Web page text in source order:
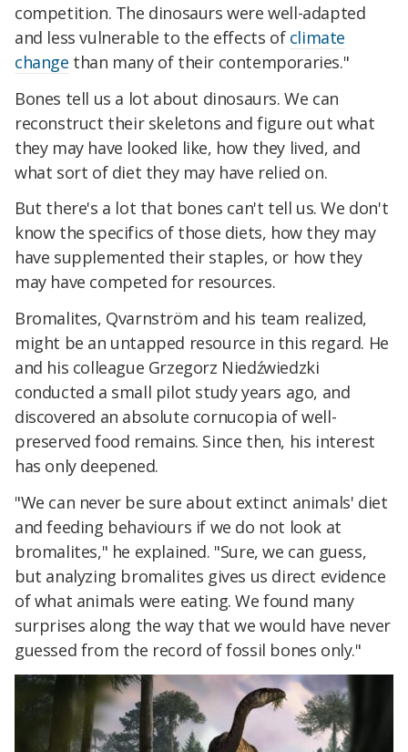
competition. The dinosaurs were well-adapted
and less vulnerable to the effects of climate
change than many of their contemporaries."
Bones tell us a lot about dinosaurs. We can
reconstruct their skeletons and figure out what
they may have looked like, how they lived, and
what sort of diet they may have relied on.
But there's a lot that bones can't tell us. We don't
know the specifics of those diets, how they may
have supplemented their staples, or how they
may have competed for resources.
Bromalites, Qvarnström and his team realized,
might be an untapped resource in this regard. He
and his colleague Grzegorz Niedźwiedzki
conducted a small pilot study years ago, and
discovered an absolute cornucopia of well-
preserved food remains. Since then, his interest
has only deepened.
"We can never be sure about extinct animals' diet
and feeding behaviours if we do not look at
bromalites," he explained. "Sure, we can guess,
but analyzing bromalites gives us direct evidence
of what animals were eating. We found many
surprises along the way that we would have never
guessed from the record of fossil bones only."